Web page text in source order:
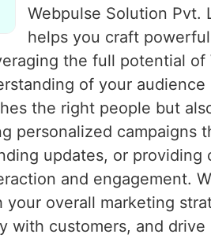
Webpulse Solution Pvt.
helps you craft
the full potential of
of your
the right people but
personalized
updates, or providing
and engagement.
overall marketing
with customers, and drive